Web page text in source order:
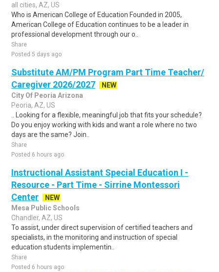
all cities, AZ, US
Who is American College of Education Founded in 2005,
American College of Education continues to be a leader in
professional development through our o..
Share
Posted 5 days ago
Substitute AM/PM Program Part Time Teacher/
Caregiver 2026/2027
NEW
City Of Peoria Arizona
Peoria, AZ, US
.. Looking for a flexible, meaningful job that fits your schedule?
Do you enjoy working with kids and want a role where no two
days are the same? Join..
Share
Posted 6 hours ago
Instructional Assistant Special Education I -
Resource - Part Time - Sirrine Montessori
Center
NEW
Mesa Public Schools
Chandler, AZ, US
To assist, under direct supervision of certified teachers and
specialists, in the monitoring and instruction of special
education students implementin..
Share
Posted 6 hours ago